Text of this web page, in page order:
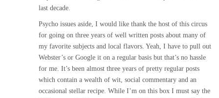
last decade.
Psycho issues aside, I would like thank the host of this circus
for going on three years of well written posts about many of
my favorite subjects and local flavors. Yeah, I have to pull out
Webster’s or Google it on a regular basis but that’s no hassle
for me. It’s been almost three years of pretty regular posts
which contain a wealth of wit, social commentary and an
occasional stellar recipe. While I’m on this box I must say the